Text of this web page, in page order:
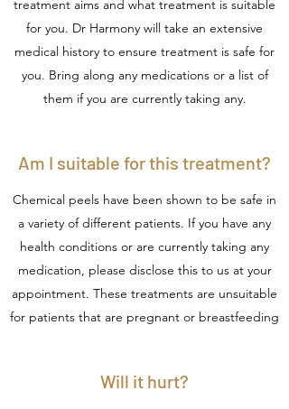
treatment aims and what treatment is suitable
for you. Dr Harmony will take an extensive
medical history to ensure treatment is safe for
you. Bring along any medications or a list of
them if you are currently taking any.
Am I suitable for this treatment?
Chemical peels have been shown to be safe in
a variety of different patients. If you have any
health conditions or are currently taking any
medication, please disclose this to us at your
appointment. These treatments are unsuitable
for patients that are pregnant or breastfeeding
Will it hurt?